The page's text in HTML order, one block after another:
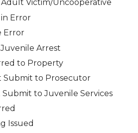
Victim/Uncooperative
Error
Error
Arrest
to Property
Submit to Prosecutor
Submit to Juvenile Services
Issued